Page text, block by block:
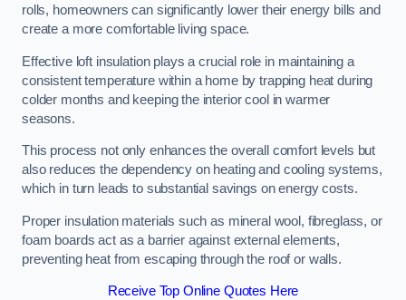
rolls, homeowners can significantly lower their energy bills and
create a more comfortable living space.
Effective loft insulation plays a crucial role in maintaining a
consistent temperature within a home by trapping heat during
colder months and keeping the interior cool in warmer
seasons.
This process not only enhances the overall comfort levels but
also reduces the dependency on heating and cooling systems,
which in turn leads to substantial savings on energy costs.
Proper insulation materials such as mineral wool, fibreglass, or
foam boards act as a barrier against external elements,
preventing heat from escaping through the roof or walls.
Receive Top Online Quotes Here